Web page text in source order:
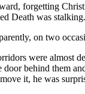
forgetting
Death was
on two
were almost
behind them
it, he was